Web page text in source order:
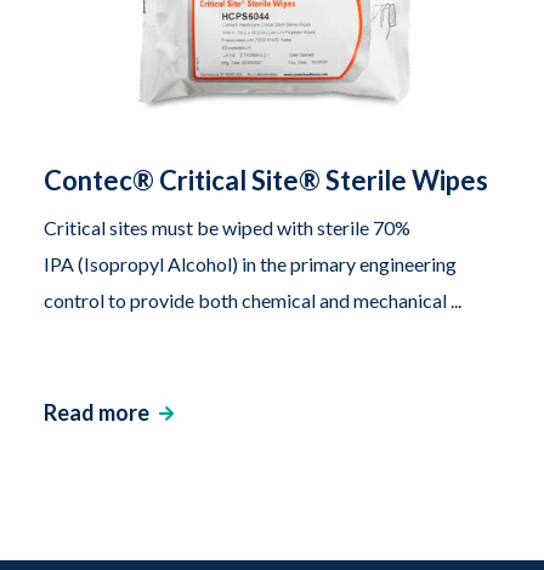
Contec® Critical Site® Sterile Wipes
Critical sites must be wiped with sterile 70%
IPA (Isopropyl Alcohol) in the primary engineering
control to provide both chemical and mechanical ...
Read more